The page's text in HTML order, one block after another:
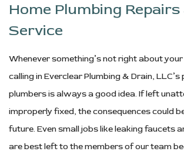
Home Plumbing Repairs
Service
Whenever something’s not right about your
calling in Everclear Plumbing & Drain,
plumbers is always a good idea. If left
improperly fixed, the consequences could
future. Even small jobs like leaking faucets
are best left to the members of our team